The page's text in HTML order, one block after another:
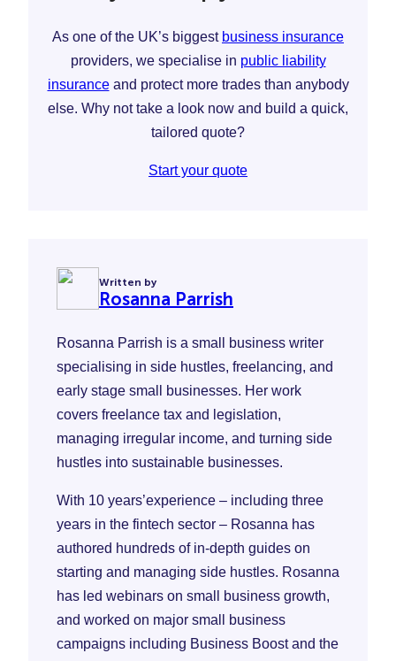
As one of the UK’s biggest business insurance
providers, we specialise in public liability
insuranceand protect more trades than anybody
else. Why not take a look now and build a quick,
tailored quote?
Start your quote
Written by
Rosanna Parrish
Rosanna Parrish is a small business writer
specialising in side hustles, freelancing, and
early stage small businesses. Her work
covers freelance tax and legislation,
managing irregular income, and turning side
hustles into sustainable businesses.
With 10 years’experience – including three
years in the fintech sector – Rosanna has
authored hundreds of in-depth guides on
starting and managing side hustles. Rosanna
has led webinars on small business growth,
and worked on major small business
campaigns including Business Boost and the